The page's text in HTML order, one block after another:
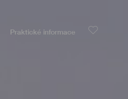
Praktické informace